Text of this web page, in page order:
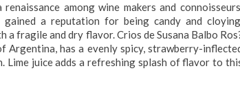
among wine makers and
a reputation for being candy and
a fragile and dry flavor. Crios de Susana Balbo
Argentina, has a evenly spicy, strawberry-
Lime juice adds a refreshing splash of flavor to